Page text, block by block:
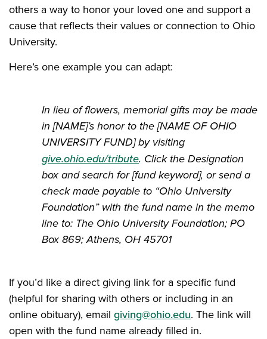
others a way to honor your loved one and support a
cause that reflects their values or connection to Ohio
University.
Here’s one example you can adapt:
In lieu of flowers, memorial gifts may be made
in [NAME]’s honor to the [NAME OF OHIO
UNIVERSITY FUND] by visiting
give.ohio.edu/tribute. Click the Designation
box and search for [fund keyword], or send a
check made payable to “Ohio University
Foundation” with the fund name in the memo
line to: The Ohio University Foundation; PO
Box 869; Athens, OH 45701
If you’d like a direct giving link for a specific fund
(helpful for sharing with others or including in an
online obituary), email giving@ohio.edu. The link will
open with the fund name already filled in.